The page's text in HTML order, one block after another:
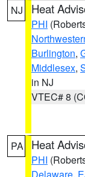
NJ Heat
PHI
Burlington,
Middlesex,
in NJ
VTEC# 8
PA Heat
PHI